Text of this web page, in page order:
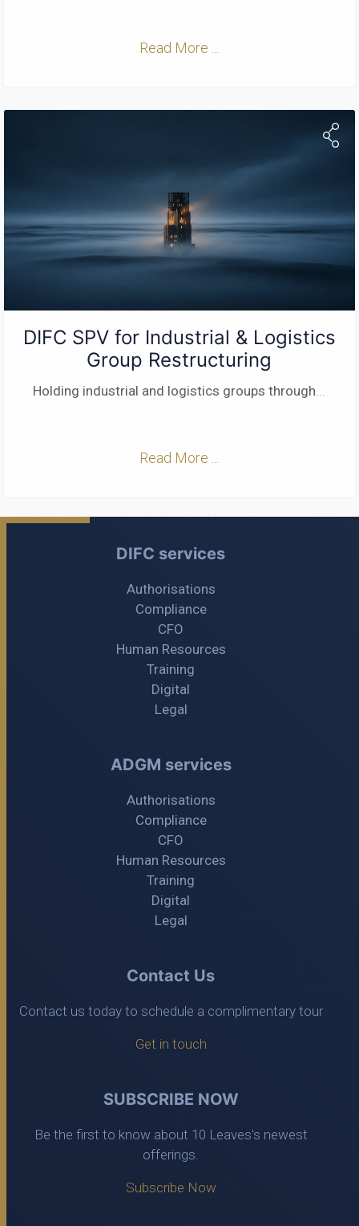
Read More ...
DIFC SPV for Industrial & Logistics
Group Restructuring
Holding industrial and logistics groups through
Read More ...
DIFC services
Authorisations
Compliance
CFO
Human Resources
Training
Digital
Legal
ADGM services
Authorisations
Compliance
CFO
Human Resources
Training
Digital
Legal
Contact Us
Contact us today to schedule a complimentary tour
Get in touch
SUBSCRIBE NOW
Be the first to know about 10 Leaves's newest
offerings.
Subscribe Now